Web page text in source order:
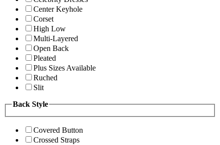
Center Keyhole
Corset
High Low
Multi-Layered
Open Back
Pleated
Plus Sizes Available
Ruched
Slit
Back Style
Covered Button
Crossed Straps